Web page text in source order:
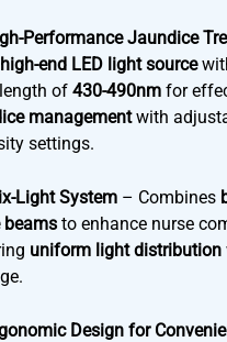
Performance Jaundice
high-end LED light source
of 430-490nm for
managementwith
settings.
Light System – Combines
beams to enhance nurse
uniform light distribution
Design for